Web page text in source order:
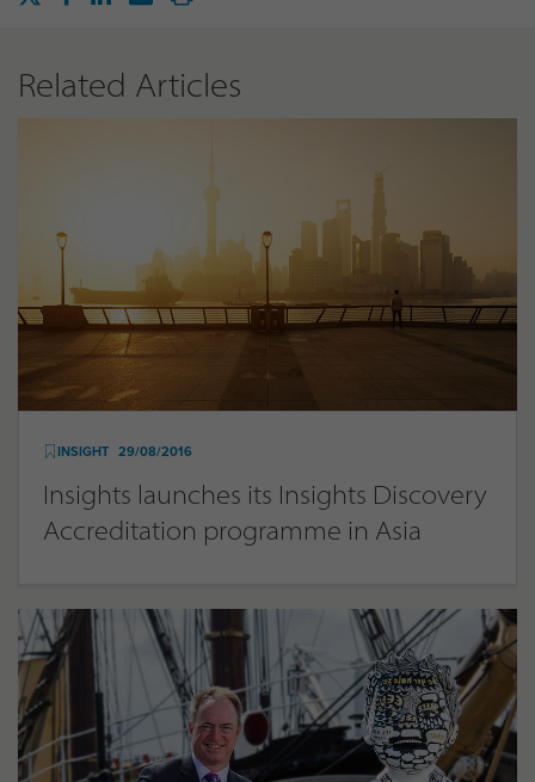
Related Articles
INSIGHT 29/08/2016
Insights launches its Insights Discovery
Accreditation programme in Asia